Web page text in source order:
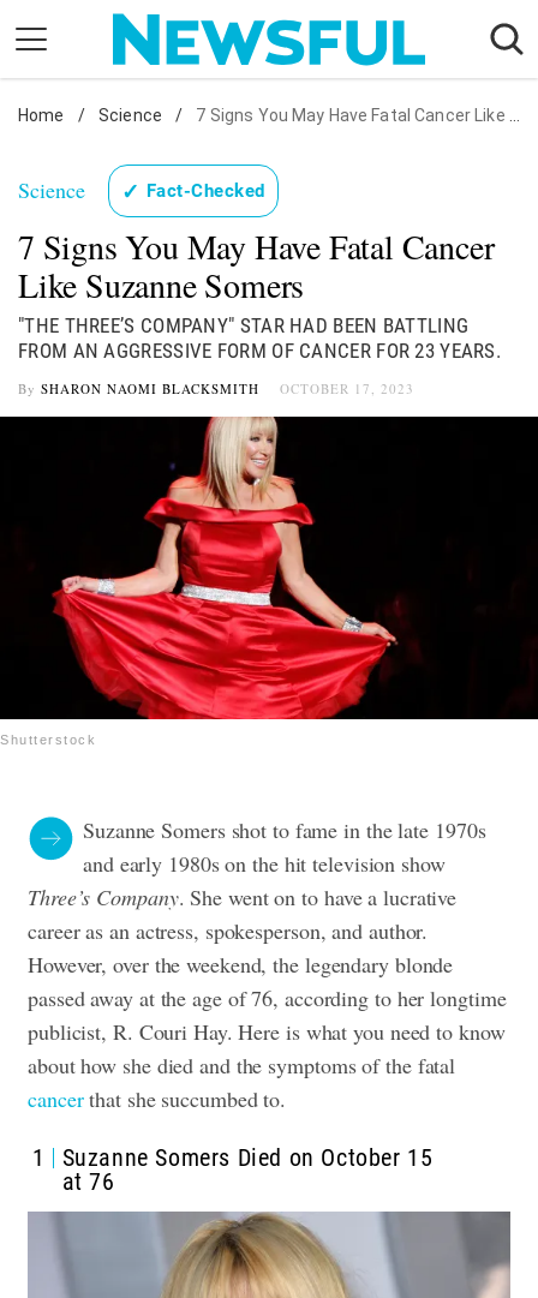
content
Nostalgia
Etiquette
Health
Relationships
News
Home / Science / 7 Signs You May Have Fatal Cancer Like Suzanne Somers
Science ✓ Fact-Checked
7 Signs You May Have Fatal Cancer
Like Suzanne Somers
"THE THREE’S COMPANY" STAR HAD BEEN BATTLING
FROM AN AGGRESSIVE FORM OF CANCER FOR 23 YEARS.
By SHARON NAOMI BLACKSMITH OCTOBER 17, 2023
Shutterstock
Suzanne Somers shot to fame in the late 1970s
and early 1980s on the hit television show
Three’s Company. She went on to have a lucrative
career as an actress, spokesperson, and author.
However, over the weekend, the legendary blonde
passed away at the age of 76, according to her longtime
publicist, R. Couri Hay. Here is what you need to know
about how she died and the symptoms of the fatal
cancerthat she succumbed to.
1
Suzanne Somers Died on October 15
at 76